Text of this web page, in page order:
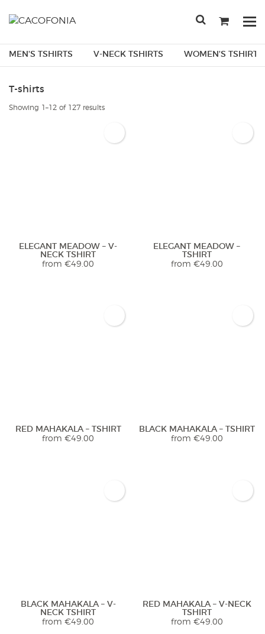
do
SEARCH
MEN'S TSHIRTS V-NECK TSHIRTS WOMEN'S TSHIRTS
T-shirts
Showing 1–12 of 127 resultsSorted
ELEGANT MEADOW – V-
NECK TSHIRT
from€49.00
ELEGANT MEADOW –
TSHIRT
from €49.00
RED MAHAKALA – TSHIRT
from€49.00
BLACK MAHAKALA – TSHIRT
from €49.00
BLACK MAHAKALA – V-
NECK TSHIRT
from€49.00
RED MAHAKALA – V-NECK
TSHIRT
from €49.00